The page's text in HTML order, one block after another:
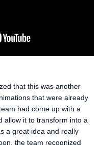
that this was another
that were already
had come up with a
allow it to transform into a
a great idea and really
the team recognized